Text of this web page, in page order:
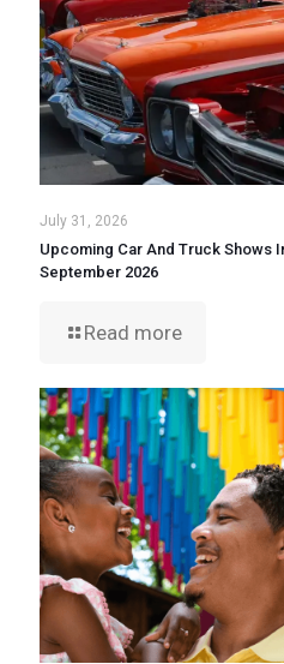
July 31, 2026
Upcoming Car And Truck Shows
September 2026
Read more